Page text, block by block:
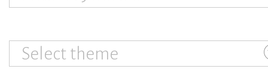
Select theme